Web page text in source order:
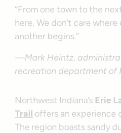
“From one town to the
here. We don’t care
another begins.”
—Mark Heintz,
recreation department of
Northwest Indiana’s Erie
Trail offers an experience
The region boasts sandy